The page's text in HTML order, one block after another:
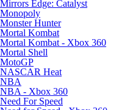
Mirrors Edge: Catalyst
Monopoly
Monster Hunter
Mortal Kombat
Mortal Kombat - Xbox 360
Mortal Shell
MotoGP
NASCAR Heat
NBA
NBA - Xbox 360
Need For Speed